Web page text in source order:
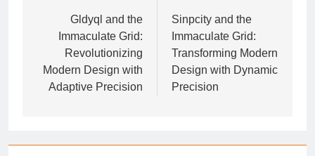
navigation
Gldyql and the
Immaculate Grid:
Revolutionizing
Modern Design with
Adaptive Precision
Sinpcity and the
Immaculate Grid:
Transforming Modern
Design with Dynamic
Precision